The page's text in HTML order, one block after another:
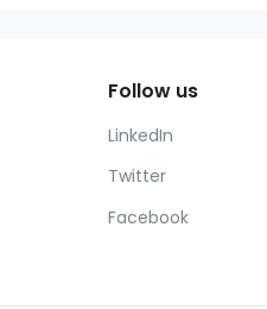
Follow us
LinkedIn
Twitter
Facebook